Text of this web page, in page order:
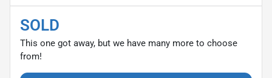
SOLD
This one got away, but we have many more to choose
from!